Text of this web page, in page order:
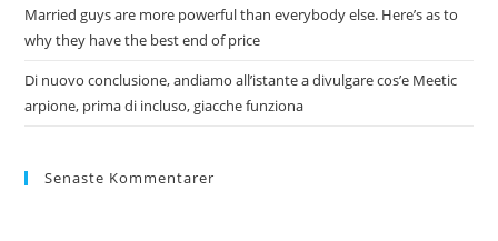
Married guys are more powerful than everybody else. Here’s as to
why they have the best end of price
Di nuovo conclusione, andiamo all’istante a divulgare cos’e Meetic
arpione, prima di incluso, giacche funziona
Senaste Kommentarer